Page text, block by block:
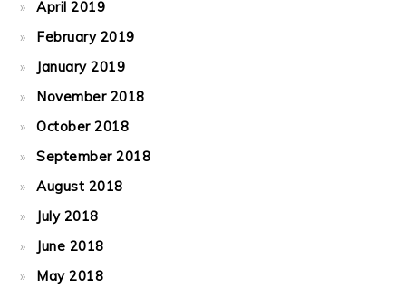
April 2019
February 2019
January 2019
November 2018
October 2018
September 2018
August 2018
July 2018
June 2018
May 2018